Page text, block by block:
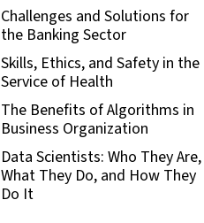
Challenges and Solutions for
the Banking Sector
Skills, Ethics, and Safety in the
Service of Health
The Benefits of Algorithms in
Business Organization
Data Scientists: Who They Are,
What They Do, and How They
Do It